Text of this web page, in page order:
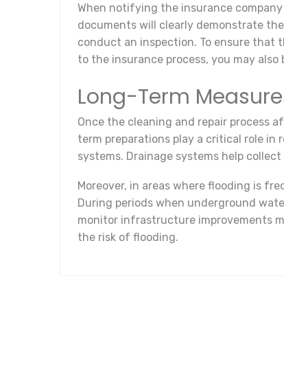
When notifying the insurance
documents will clearly demonstrate
conduct an inspection. To ensure that
to the insurance process, you may
Long-Term
Once the cleaning and repair process
term preparations play a critical role
systems. Drainage systems help
Moreover, in areas where flooding is
During periods when underground
monitor infrastructure improvements
the risk of flooding.